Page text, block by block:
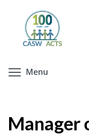
content
Menu
Manager